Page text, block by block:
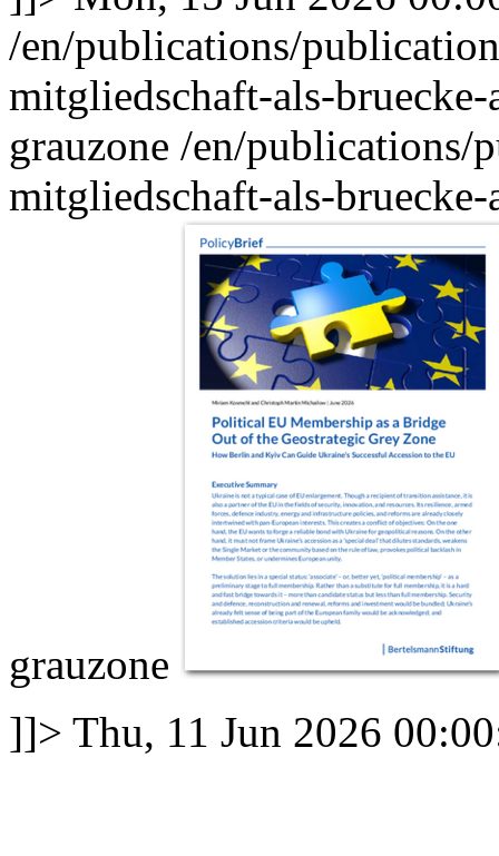
/en/publications/
mitgliedschaft-als-bruecke-
grauzone /en/publications/
mitgliedschaft-als-bruecke-
grauzone
]]> Thu, 11 Jun 2026